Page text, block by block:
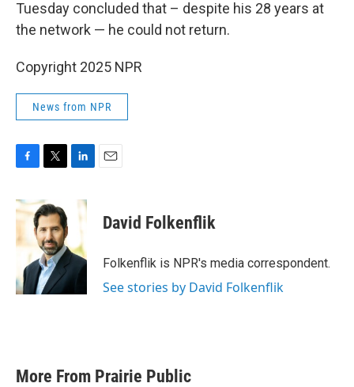
Tuesday concluded that – despite his 28 years at
the network — he could not return.
Copyright 2025 NPR
News from NPR
c
e
o
k
i
t
t
e
r
n
d
I
n
David Folkenflik
Folkenflik is NPR's media correspondent.
See stories by David Folkenflik
More From Prairie Public